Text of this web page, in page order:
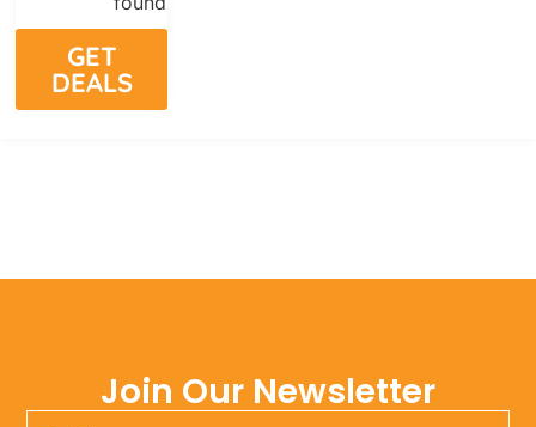
GET
DEALS
Join Our Newsletter